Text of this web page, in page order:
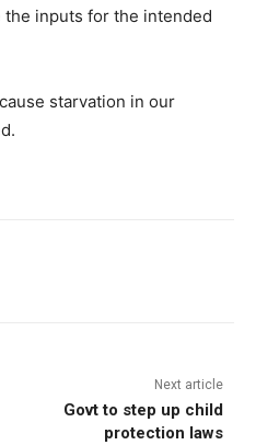
inputs for the intended
starvation in our
Next article
Govt to step up child
protection laws